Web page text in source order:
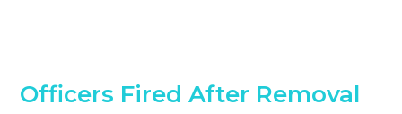
Officers Fired After Removal